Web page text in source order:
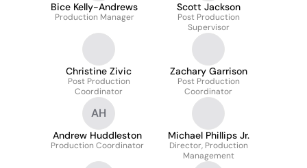
Bice Kelly-Andrews
Production Manager
Scott Jackson
Post Production
Supervisor
Christine Zivic
Post Production
Coordinator
Zachary Garrison
Post Production
Coordinator
AH
Andrew Huddleston
Production Coordinator
Michael Phillips Jr.
Director, Production
Management